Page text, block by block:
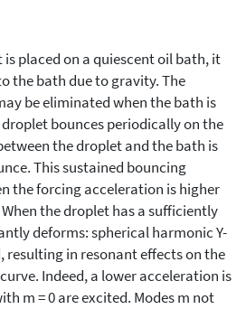
is placed on a quiescent oil bath, it
the bath due to gravity. The
be eliminated when the bath is
bounces periodically on the
the droplet and the bath is
This sustained bouncing
the forcing acceleration is higher
the droplet has a sufficiently
deforms: spherical harmonic Y-
resulting in resonant effects on the
Indeed, a lower acceleration is
m = 0 are excited. Modes m not